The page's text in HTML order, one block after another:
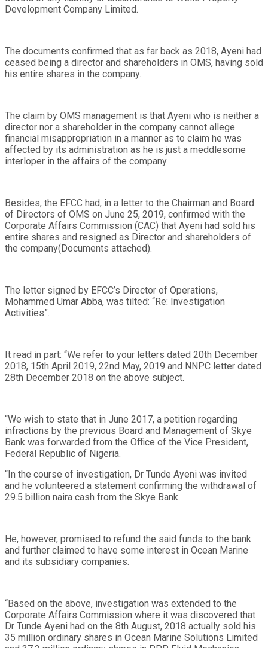
Development Company Limited.
The documents confirmed that as far back as 2018, Ayeni had
ceased being a director and shareholders in OMS, having sold
his entire shares in the company.
The claim by OMS management is that Ayeni who is neither a
director nor a shareholder in the company cannot allege
financial misappropriation in a manner as to claim he was
affected by its administration as he is just a meddlesome
interloper in the affairs of the company.
Besides, the EFCC had, in a letter to the Chairman and Board
of Directors of OMS on June 25, 2019, confirmed with the
Corporate Affairs Commission (CAC) that Ayeni had sold his
entire shares and resigned as Director and shareholders of
the company(Documents attached).
The letter signed by EFCC’s Director of Operations,
Mohammed Umar Abba, was tilted: “Re: Investigation
Activities”.
It read in part: “We refer to your letters dated 20th December
2018, 15th April 2019, 22nd May, 2019 and NNPC letter dated
28th December 2018 on the above subject.
“We wish to state that in June 2017, a petition regarding
infractions by the previous Board and Management of Skye
Bank was forwarded from the Office of the Vice President,
Federal Republic of Nigeria.
“In the course of investigation, Dr Tunde Ayeni was invited
and he volunteered a statement confirming the withdrawal of
29.5 billion naira cash from the Skye Bank.
He, however, promised to refund the said funds to the bank
and further claimed to have some interest in Ocean Marine
and its subsidiary companies.
“Based on the above, investigation was extended to the
Corporate Affairs Commission where it was discovered that
Dr Tunde Ayeni had on the 8th August, 2018 actually sold his
35 million ordinary shares in Ocean Marine Solutions Limited